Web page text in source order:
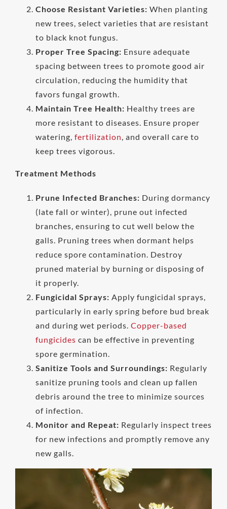
Choose Resistant Varieties: When planting
new trees, select varieties that are resistant
to black knot fungus.
Proper Tree Spacing: Ensure adequate
spacing between trees to promote good air
circulation, reducing the humidity that
favors fungal growth.
Maintain Tree Health: Healthy trees are
more resistant to diseases. Ensure proper
watering, fertilization, and overall care to
keep trees vigorous.
Treatment Methods
Prune Infected Branches: During dormancy
(late fall or winter), prune out infected
branches, ensuring to cut well below the
galls. Pruning trees when dormant helps
reduce spore contamination. Destroy
pruned material by burning or disposing of
it properly.
Fungicidal Sprays: Apply fungicidal sprays,
particularly in early spring before bud break
and during wet periods. Copper-based
fungicides can be effective in preventing
spore germination.
Sanitize Tools and Surroundings: Regularly
sanitize pruning tools and clean up fallen
debris around the tree to minimize sources
of infection.
Monitor and Repeat: Regularly inspect trees
for new infections and promptly remove any
new galls.